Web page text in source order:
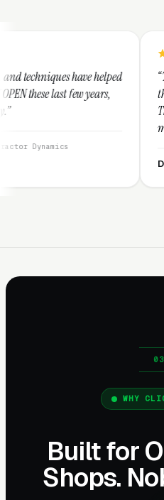
“The guys at Clicks
the most
They're leap years
make any industry
They are legitimate
CEO,
WHY
Built for
Shops.